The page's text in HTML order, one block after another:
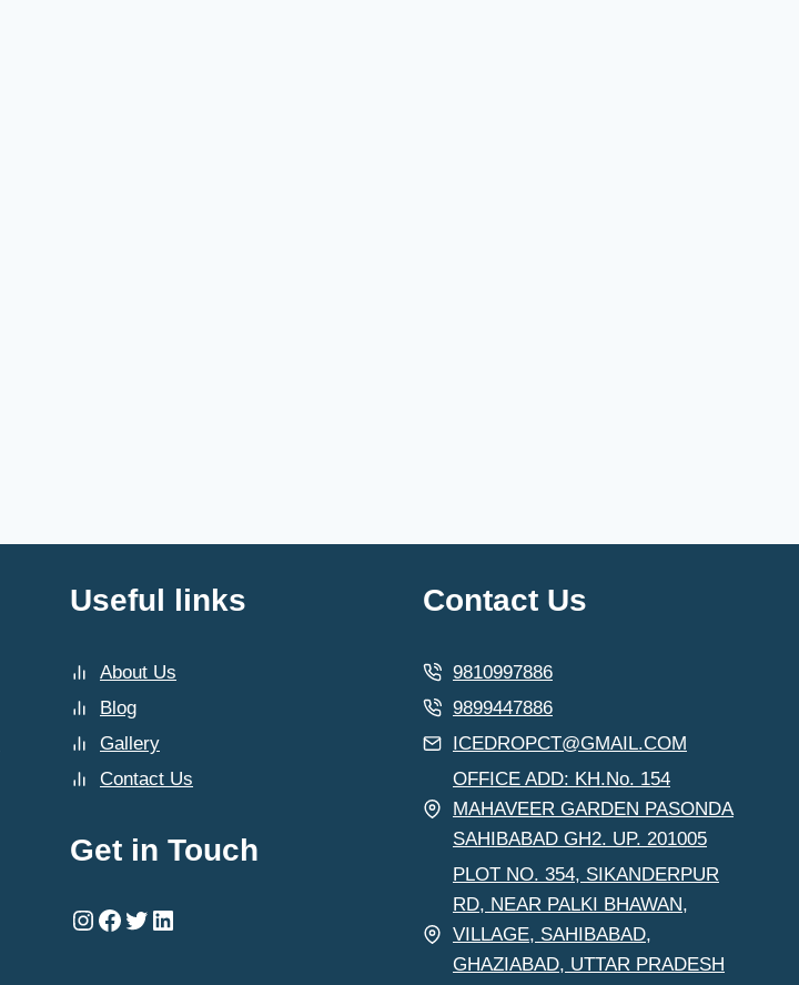
Useful links
About Us
Blog
Gallery
Contact Us
Get in Touch
Instagram
Facebook
Twitter
LinkedIn
Contact Us
9810997886
9899447886
ICEDROPCT@GMAIL.COM
OFFICE ADD: KH.No. 154
MAHAVEER GARDEN PASONDA
SAHIBABAD GH2. UP. 201005
PLOT NO. 354, SIKANDERPUR
RD, NEAR PALKI BHAWAN,
VILLAGE, SAHIBABAD,
GHAZIABAD, UTTAR PRADESH